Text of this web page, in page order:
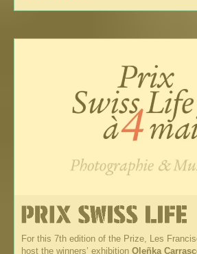
For this 7th edition of the Prize, Les
host the winners’ exhibition Oleñka